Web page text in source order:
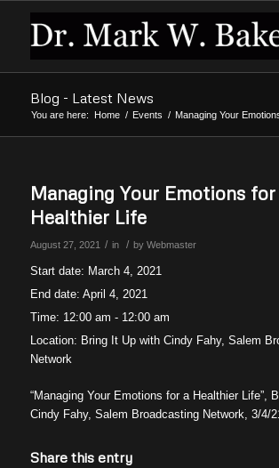
Blog - Latest News
You are here: Home / Events / Managing Your
Managing Your Emotions for
Healthier Life
August 27, 2021 / in / by Webmaster
Start date: March 4, 2021
End date: April 4, 2021
Time: 12:00 am - 12:00 am
Location: Bring It Up with Cindy Fahy, Salem
Network
“Managing Your Emotions for a Healthier Life”,
Cindy Fahy, Salem Broadcasting Network, 3/4/
Share this entry